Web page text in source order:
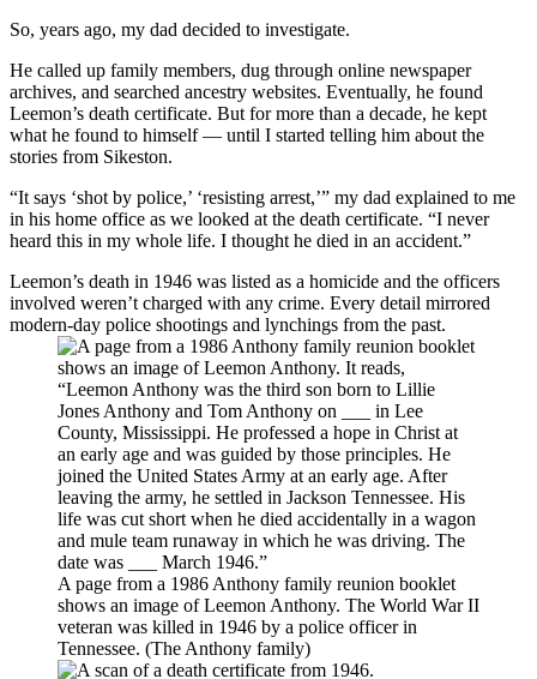
So, years ago, my dad decided to investigate.
He called up family members, dug through online newspaper
archives, and searched ancestry websites. Eventually, he found
Leemon’s death certificate. But for more than a decade, he kept
what he found to himself — until I started telling him about the
stories from Sikeston.
“It says ‘shot by police,’ ‘resisting arrest,’” my dad explained to me
in his home office as we looked at the death certificate. “I never
heard this in my whole life. I thought he died in an accident.”
Leemon’s death in 1946 was listed as a homicide and the officers
involved weren’t charged with any crime. Every detail mirrored
modern-day police shootings and lynchings from the past.
A page from a 1986 Anthony family reunion booklet
shows an image of Leemon Anthony. The World War II
veteran was killed in 1946 by a police officer in
Tennessee. (The Anthony family)